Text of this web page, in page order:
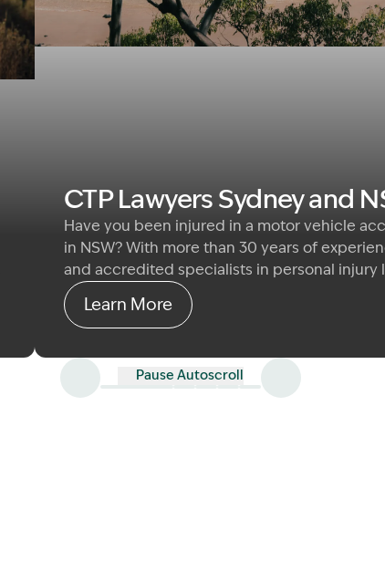
CTP Lawyers Sydney and
Have you been injured in a motor vehicle
in NSW? With more than 30 years of
and accredited specialists in personal injury
Garling & Co helps people navigate their CTP
with clear, practical advice and genuine care.
those seriously injured by the fault of
driver or road user.
Learn More
Pause Autoscroll